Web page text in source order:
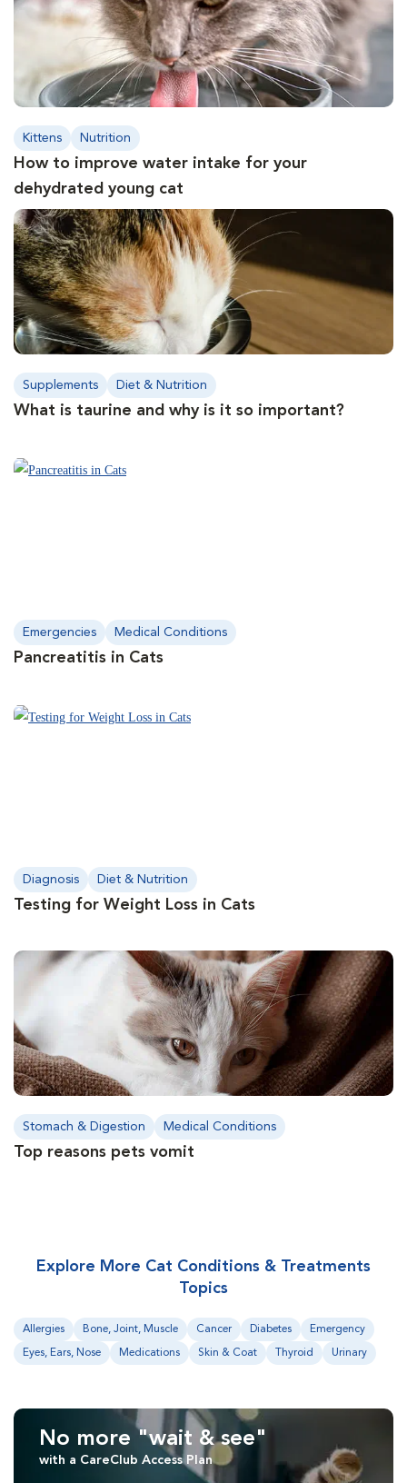
Kittens Nutrition
How to improve water intake for your
dehydrated young cat
Supplements Diet & Nutrition
What is taurine and why is it so important?
Emergencies Medical Conditions
Pancreatitis in Cats
Diagnosis Diet & Nutrition
Testing for Weight Loss in Cats
Stomach & Digestion Medical Conditions
Top reasons pets vomit
Explore More Cat Conditions & Treatments
Topics
Allergies Bone, Joint, Muscle Cancer Diabetes Emergency
Eyes, Ears, Nose Medications Skin & Coat Thyroid Urinary
No more "wait & see"
with a CareClub Access Plan